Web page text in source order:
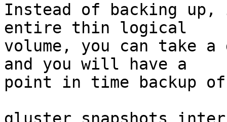
Instead of backing
entire thin logical
volume, you can take
and you will have a
point in time backup